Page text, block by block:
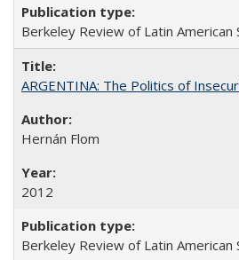
Berkeley Review of Latin American
ARGENTINA: The Politics of
Hernán Flom
2012
Berkeley Review of Latin American